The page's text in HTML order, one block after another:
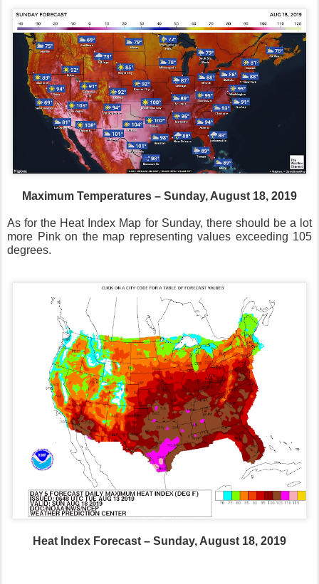
Maximum Temperatures – Sunday, August 18, 2019
As for the Heat Index Map for Sunday, there should be a lot
more Pink on the map representing values exceeding 105
degrees.
Heat Index Forecast – Sunday, August 18, 2019